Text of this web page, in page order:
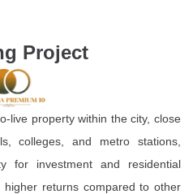
Project
live property within the city, close
colleges, and metro stations,
for investment and residential
returns compared to other